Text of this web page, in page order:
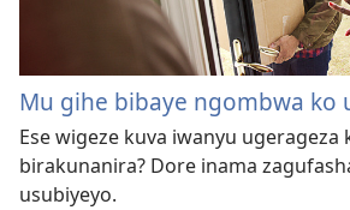
Mu gihe bibaye ngombwa ko
Ese wigeze kuva iwanyu ugerageza
birakunanira? Dore inama
usubiyeyo.